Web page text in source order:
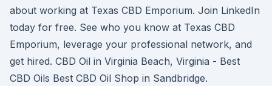
about working at Texas CBD Emporium. Join LinkedIn
today for free. See who you know at Texas CBD
Emporium, leverage your professional network, and
get hired. CBD Oil in Virginia Beach, Virginia - Best
CBD Oils Best CBD Oil Shop in Sandbridge.